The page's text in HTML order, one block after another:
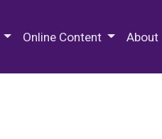
Online Content About